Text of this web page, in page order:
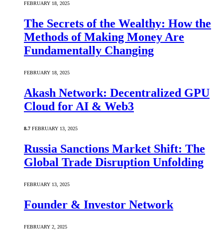
FEBRUARY 18, 2025
The Secrets of the Wealthy: How the
Methods of Making Money Are
Fundamentally Changing
FEBRUARY 18, 2025
Akash Network: Decentralized GPU
Cloud for AI & Web3
8.7 FEBRUARY 13, 2025
Russia Sanctions Market Shift: The
Global Trade Disruption Unfolding
FEBRUARY 13, 2025
Founder & Investor Network
FEBRUARY 2, 2025